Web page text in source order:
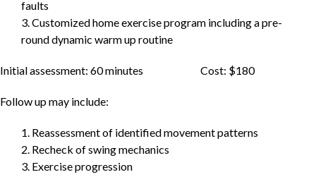
faults
3. Customized home exercise program including a pre-
round dynamic warm up routine
Initial assessment: 60 minutes Cost: $180
Follow up may include:
1. Reassessment of identified movement patterns
2. Recheck of swing mechanics
3. Exercise progression